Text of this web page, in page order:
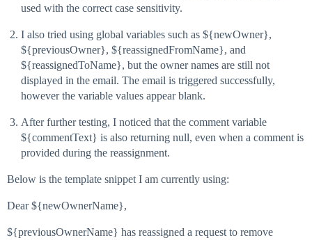
used with the correct case sensitivity.
I also tried using global variables such as ${newOwner},
${previousOwner}, ${reassignedFromName}, and
${reassignedToName}, but the owner names are still not
displayed in the email. The email is triggered successfully,
however the variable values appear blank.
After further testing, I noticed that the comment variable
${commentText} is also returning null, even when a comment is
provided during the reassignment.
Below is the template snippet I am currently using:
Dear ${newOwnerName},
${previousOwnerName} has reassigned a request to remove